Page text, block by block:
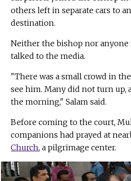
others left in separate cars to
destination.
Neither the bishop nor anyone
talked to the media.
"There was a small crowd in
see him. Many did not turn up,
the morning," Salam said.
Before coming to the court,
companions had prayed at
Church, a pilgrimage center.